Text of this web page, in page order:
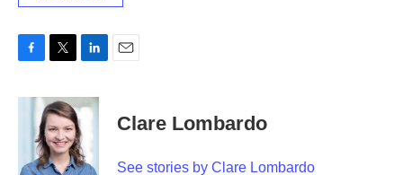
c
o
i
t
t
e
r
n
k
e
d
I
Clare Lombardo
See stories by Clare Lombardo